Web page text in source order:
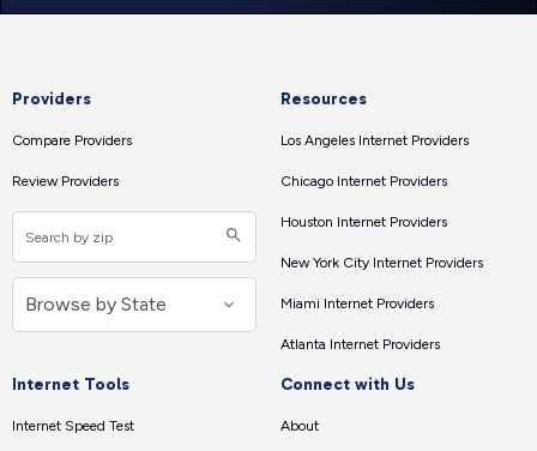
Providers
Compare Providers
Review Providers
Resources
Los Angeles Internet Providers
Chicago Internet Providers
Houston Internet Providers
New York City Internet Providers
Miami Internet Providers
Atlanta Internet Providers
Internet Tools
Internet Speed Test
Connect with Us
About